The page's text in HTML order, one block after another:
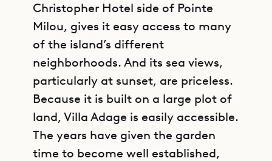
Christopher Hotel side of Pointe
Milou, gives it easy access to many
of the island’s different
neighborhoods. And its sea views,
particularly at sunset, are priceless.
Because it is built on a large plot of
land, Villa Adage is easily accessible.
The years have given the garden
time to become well established,